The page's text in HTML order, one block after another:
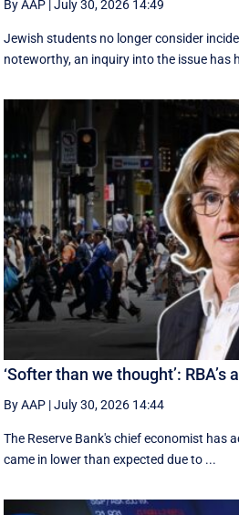
By AAP |July 30, 2026 14:49
Jewish students no longer consider
noteworthy, an inquiry into the issue has
‘Softer than we thought’:
By AAP |July 30, 2026 14:44
The Reserve Bank's chief economist has
came in lower than expected due to ...